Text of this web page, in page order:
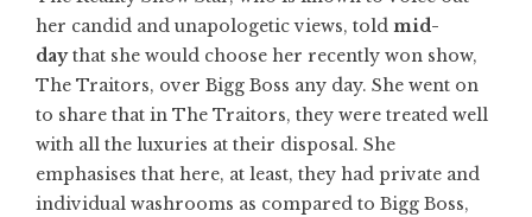
her candid and unapologetic views, told mid-
daythat she would choose her recently won show,
The Traitors, over Bigg Boss any day. She went on
to share that in The Traitors, they were treated well
with all the luxuries at their disposal. She
emphasises that here, at least, they had private and
individual washrooms as compared to Bigg Boss,